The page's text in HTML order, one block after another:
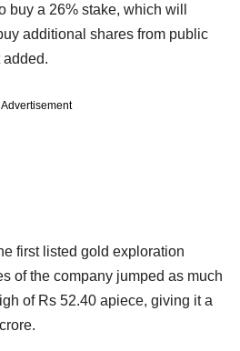
buy a 26% stake, which will
additional shares from public
added.
Advertisement
first listed gold exploration
of the company jumped as much
of Rs 52.40 apiece, giving it a